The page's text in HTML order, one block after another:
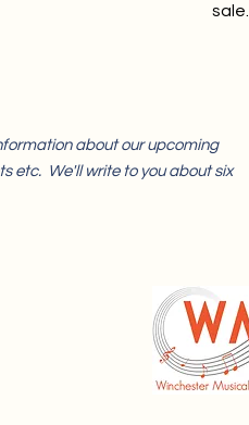
sale.
about our upcoming
etc. We'll write to you about six